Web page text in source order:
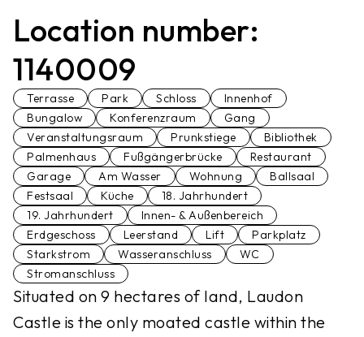
Location number:
1140009
Terrasse Park Schloss
Innenhof
Bungalow
Konferenzraum
Gang
Veranstaltungsraum
Prunkstiege
Bibliothek
Palmenhaus
Fußgängerbrücke
Restaurant
Garage
Am Wasser Wohnung
Ballsaal
Festsaal
Küche
18. Jahrhundert
19. Jahrhundert
Innen- & Außenbereich
Erdgeschoss
Leerstand Lift
Parkplatz
Starkstrom
Wasseranschluss
WC
Stromanschluss
Situated on 9 hectares of land, Laudon
Castle is the only moated castle within the